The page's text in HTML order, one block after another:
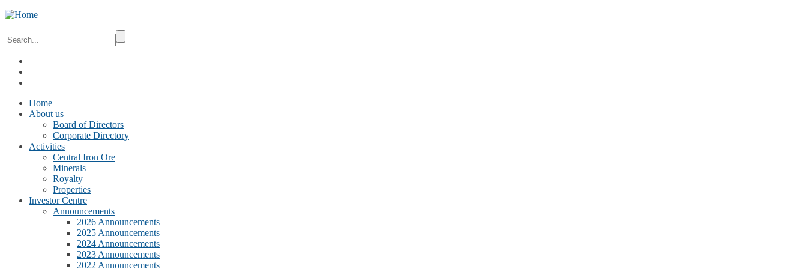
Home
About us
Board of Directors
Corporate Directory
Activities
Central Iron Ore
Minerals
Royalty
Properties
Investor Centre
Announcements
2026 Announcements
2025 Announcements
2024 Announcements
2023 Announcements
2022 Announcements